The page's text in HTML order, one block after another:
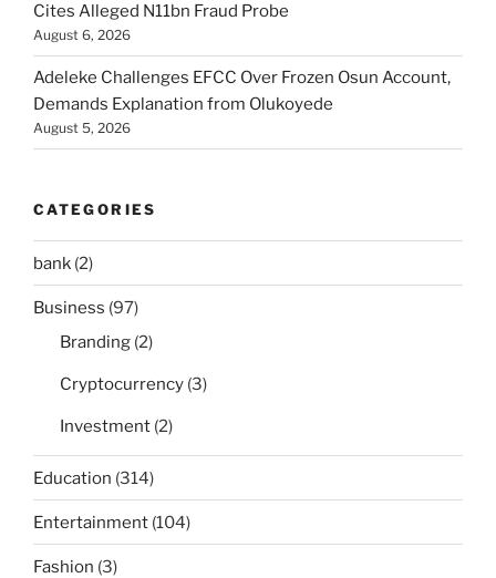
Cites Alleged N11bn Fraud Probe
August 6, 2026
Adeleke Challenges EFCC Over Frozen Osun Account,
Demands Explanation from Olukoyede
August 5, 2026
CATEGORIES
bank (2)
Business (97)
Branding (2)
Cryptocurrency (3)
Investment (2)
Education (314)
Entertainment (104)
Fashion (3)